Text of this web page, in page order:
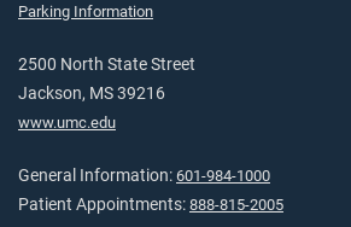
Parking Information
2500 North State Street
Jackson, MS 39216
www.umc.edu
General Information: 601-984-1000
Patient Appointments: 888-815-2005